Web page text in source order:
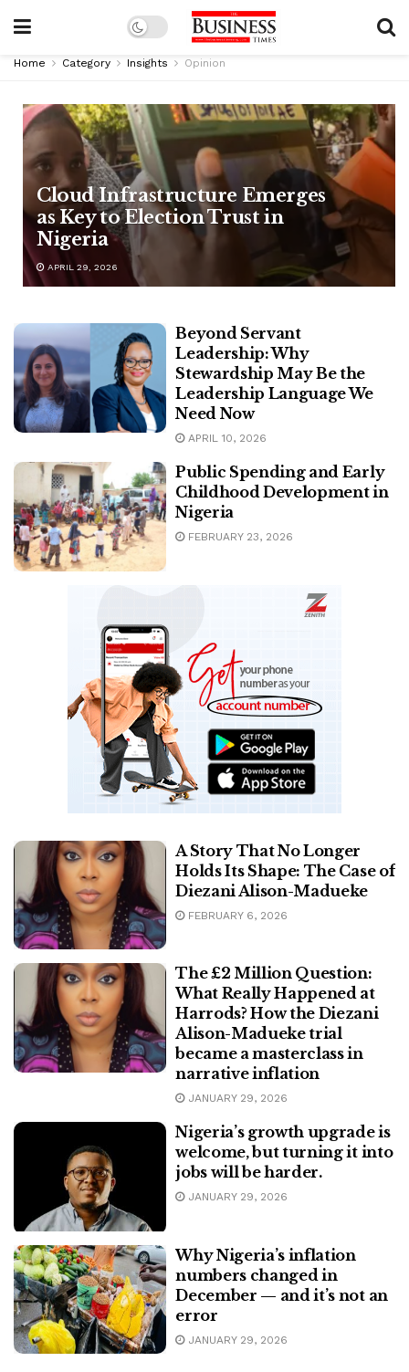
Home Category Insights Opinion
Cloud Infrastructure Emerges
as Key to Election Trust in
Nigeria
APRIL 29, 2026
Beyond Servant
Leadership: Why
Stewardship May Be the
Leadership Language We
Need Now
APRIL 10, 2026
Public Spending and Early
Childhood Development in
Nigeria
FEBRUARY 23, 2026
A Story That No Longer
Holds Its Shape: The Case of
Diezani Alison-Madueke
FEBRUARY 6, 2026
The £2 Million Question:
What Really Happened at
Harrods? How the Diezani
Alison-Madueke trial
became a masterclass in
narrative inflation
JANUARY 29, 2026
Nigeria’s growth upgrade is
welcome, but turning it into
jobs will be harder.
JANUARY 29, 2026
Why Nigeria’s inflation
numbers changed in
December — and it’s not an
error
JANUARY 29, 2026